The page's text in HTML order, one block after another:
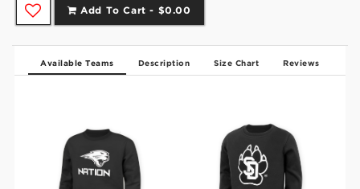
Add To Cart - $0.00
Available Teams Description Size Chart Reviews